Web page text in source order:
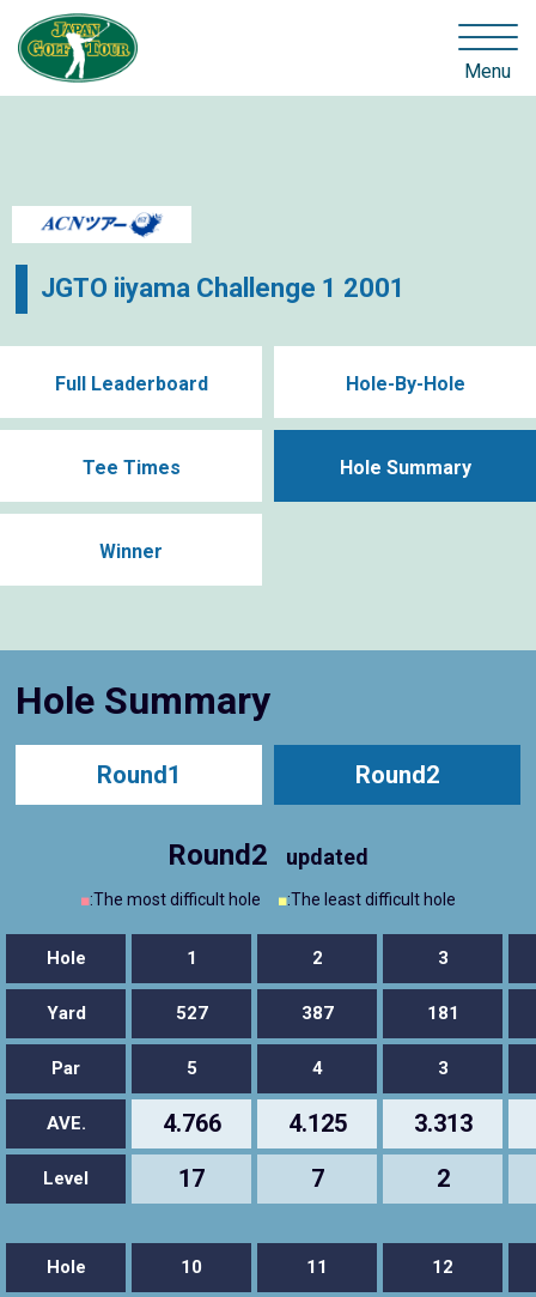
Menu
JGTO iiyama Challenge 1 2001
Full Leaderboard Hole-By-Hole
Tee Times Hole Summary
Winner
Hole Summary
Round1 Round2
Round2 updated
■:The most difficult hole ■:The least difficult hole
Hole 1 2 3
Yard 527 387 181
Par 5 4 3
AVE. 4.766 4.125 3.313
Level 17 7 2
Hole 10 11 12